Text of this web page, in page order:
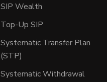
SIP Wealth
Top-Up SIP
Systematic Transfer Plan
(STP)
Systematic Withdrawal